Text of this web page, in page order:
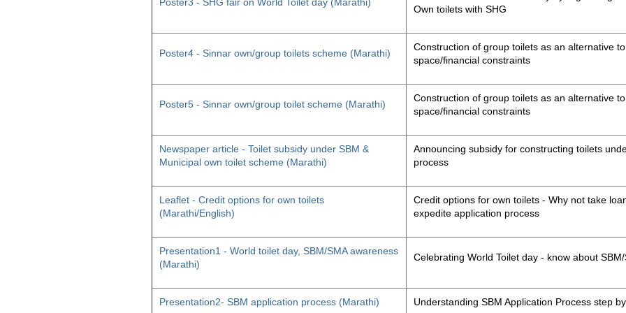
Own toilets with SHG
Poster4 - Sinnar own/group toilets scheme (Marathi)
Construction of group toilets as an alternative
space/financial constraints
Poster5 - Sinnar own/group toilet scheme (Marathi)
Construction of group toilets as an alternative
space/financial constraints
Newspaper article - Toilet subsidy under SBM &
Municipal own toilet scheme (Marathi)
Announcing subsidy for constructing toilets
process
Leaflet - Credit options for own toilets
(Marathi/English)
Credit options for own toilets - Why not take
expedite application process
Presentation1 - World toilet day, SBM/SMA awareness
(Marathi)
Celebrating World Toilet day - know about
Presentation2- SBM application process (Marathi) Understanding SBM Application Process step